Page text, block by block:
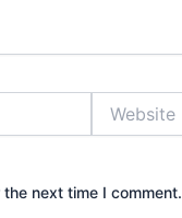
next time I comment.